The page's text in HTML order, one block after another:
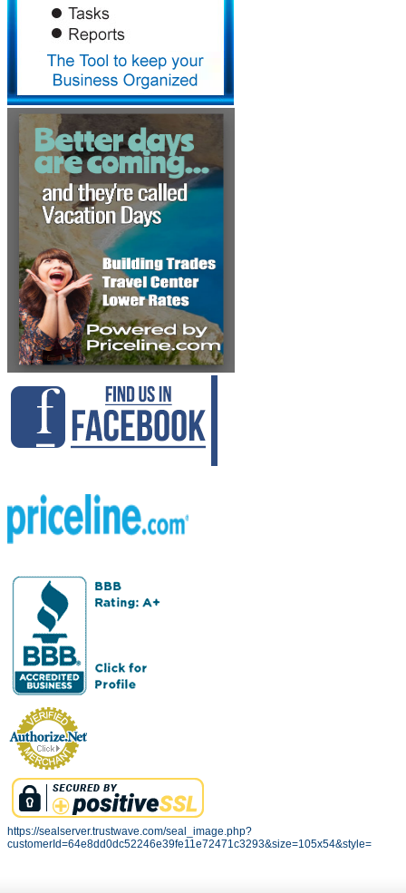
https://sealserver.trustwave.com/seal_image.php?
customerId=64e8dd0dc52246e39fe11e72471c3293&size=105x54&style=